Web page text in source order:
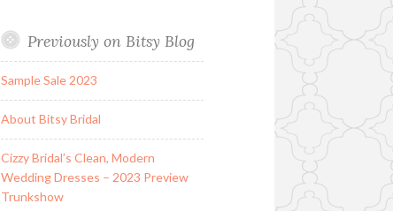
Previously on Bitsy Blog
Sample Sale 2023
About Bitsy Bridal
Cizzy Bridal’s Clean, Modern
Wedding Dresses – 2023 Preview
Trunkshow